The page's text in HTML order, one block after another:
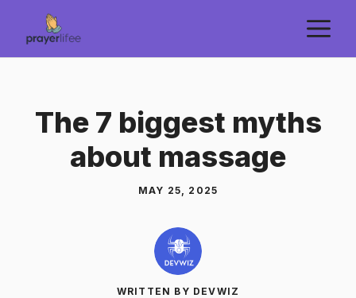
content
The 7 biggest myths
about massage
MAY 25, 2025
WRITTEN BY DEVWIZ